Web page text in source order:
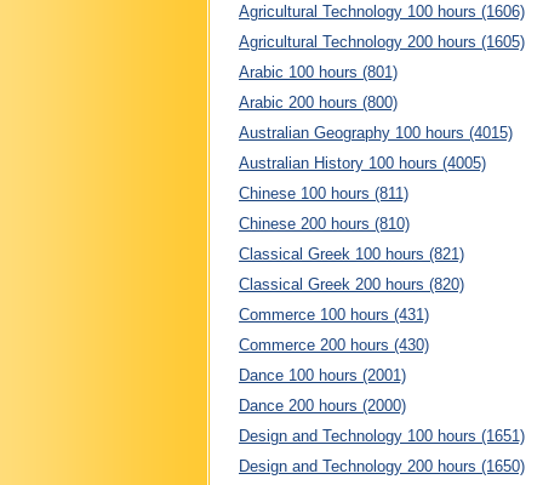
Agricultural Technology 100 hours (1606)
Agricultural Technology 200 hours (1605)
Arabic 100 hours (801)
Arabic 200 hours (800)
Australian Geography 100 hours (4015)
Australian History 100 hours (4005)
Chinese 100 hours (811)
Chinese 200 hours (810)
Classical Greek 100 hours (821)
Classical Greek 200 hours (820)
Commerce 100 hours (431)
Commerce 200 hours (430)
Dance 100 hours (2001)
Dance 200 hours (2000)
Design and Technology 100 hours (1651)
Design and Technology 200 hours (1650)